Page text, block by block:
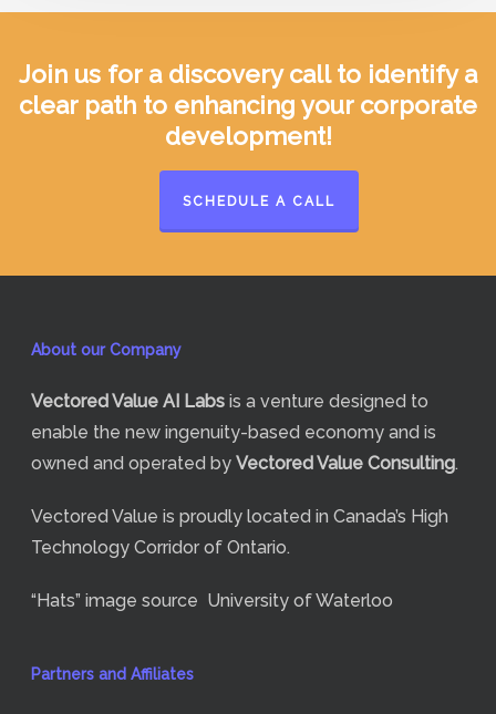
Join us for a discovery call to identify a
clear path to enhancing your corporate
development!
SCHEDULE A CALL
About our Company
Vectored Value AI Labs is a venture designed to
enable the new ingenuity-based economy and is
owned and operated by Vectored Value Consulting.
Vectored Value is proudly located in Canada’s High
Technology Corridor of Ontario.
“Hats” image source University of Waterloo
Partners and Affiliates